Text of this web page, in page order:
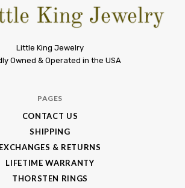
Little King Jewelry
Owned & Operated in the USA
PAGES
CONTACT US
SHIPPING
EXCHANGES & RETURNS
LIFETIME WARRANTY
THORSTEN RINGS